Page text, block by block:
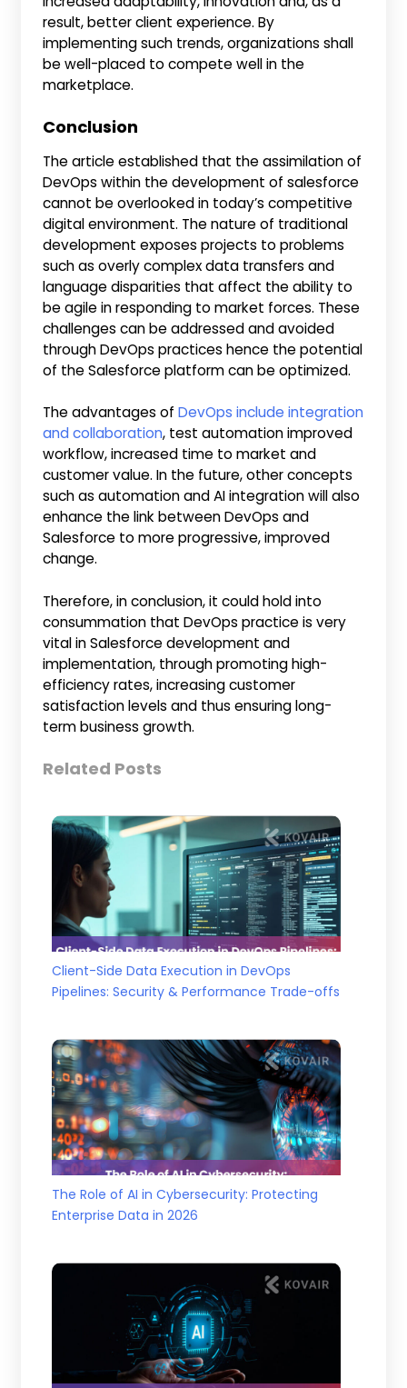
result, better client experience. By
implementing such trends, organizations shall
be well-placed to compete well in the
marketplace.
Conclusion
The article established that the assimilation of
DevOps within the development of salesforce
cannot be overlooked in today’s competitive
digital environment. The nature of traditional
development exposes projects to problems
such as overly complex data transfers and
language disparities that affect the ability to
be agile in responding to market forces. These
challenges can be addressed and avoided
through DevOps practices hence the potential
of the Salesforce platform can be optimized.
The advantages ofDevOps include integration
and collaboration, test automation improved
workflow, increased time to market and
customer value. In the future, other concepts
such as automation and AI integration will also
enhance the link between DevOps and
Salesforce to more progressive, improved
change.
Therefore, in conclusion, it could hold into
consummation that DevOps practice is very
vital in Salesforce development and
implementation, through promoting high-
efficiency rates, increasing customer
satisfaction levels and thus ensuring long-
term business growth.
Related Posts
Client-Side Data Execution in DevOps
Pipelines: Security & Performance Trade-offs
The Role of AI in Cybersecurity: Protecting
Enterprise Data in 2026